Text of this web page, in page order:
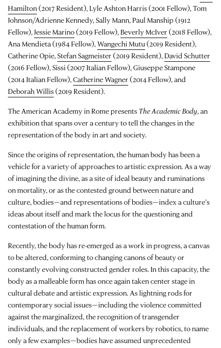
Hamilton(2017 Resident), Lyle Ashton Harris (2001 Fellow), Tom
Johnson/Adrienne Kennedy, Sally Mann, Paul Manship (1912
Fellow), Jessie Marino(2019 Fellow), Beverly McIver (2018 Fellow),
Ana Mendieta (1984 Fellow), Wangechi Mutu (2019 Resident),
Catherine Opie, Stefan Sagmeister (2019 Resident), David Schutter
(2016 Fellow), Sissi (2007 Italian Fellow), Giuseppe Stampone
(2014 Italian Fellow), Catherine Wagner (2014 Fellow), and
Deborah Willis(2019 Resident).
The American Academy in Rome presents The Academic Body, an
exhibition that spans over a century to tell the changes in the
representation of the body in art and society.
Since the origins of representation, the human body has been a
vehicle for a variety of approaches to artistic expression. As a way
of imagining the divine, as a site of ideal beauty and ruminations
on mortality, or as the contested ground between nature and
culture, bodies—and representations of bodies—index a culture’s
ideas about itself and mark the locus for the questioning and
contestation of the human form.
Recently, the body has re-emerged as a work in progress, a canvas
to be altered, conforming to changing canons of beauty or
constantly evolving constructed gender roles. In this capacity, the
body as a malleable form has once again taken center stage in
cultural debate and artistic expression. As lightning rods for
contemporary social issues—including the violence committed
against the marginalized, the recognition of transgender
individuals, and the replacement of workers by robotics, to name
only a few examples—bodies have assumed unprecedented